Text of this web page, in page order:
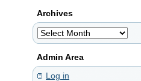
Archives
Archives
Admin Area
Log in